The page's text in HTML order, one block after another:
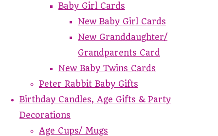
Baby Girl Cards
New Baby Girl Cards
New Granddaughter/
Grandparents Card
New Baby Twins Cards
Peter Rabbit Baby Gifts
Birthday Candles, Age Gifts & Party
Decorations
Age Cups/ Mugs